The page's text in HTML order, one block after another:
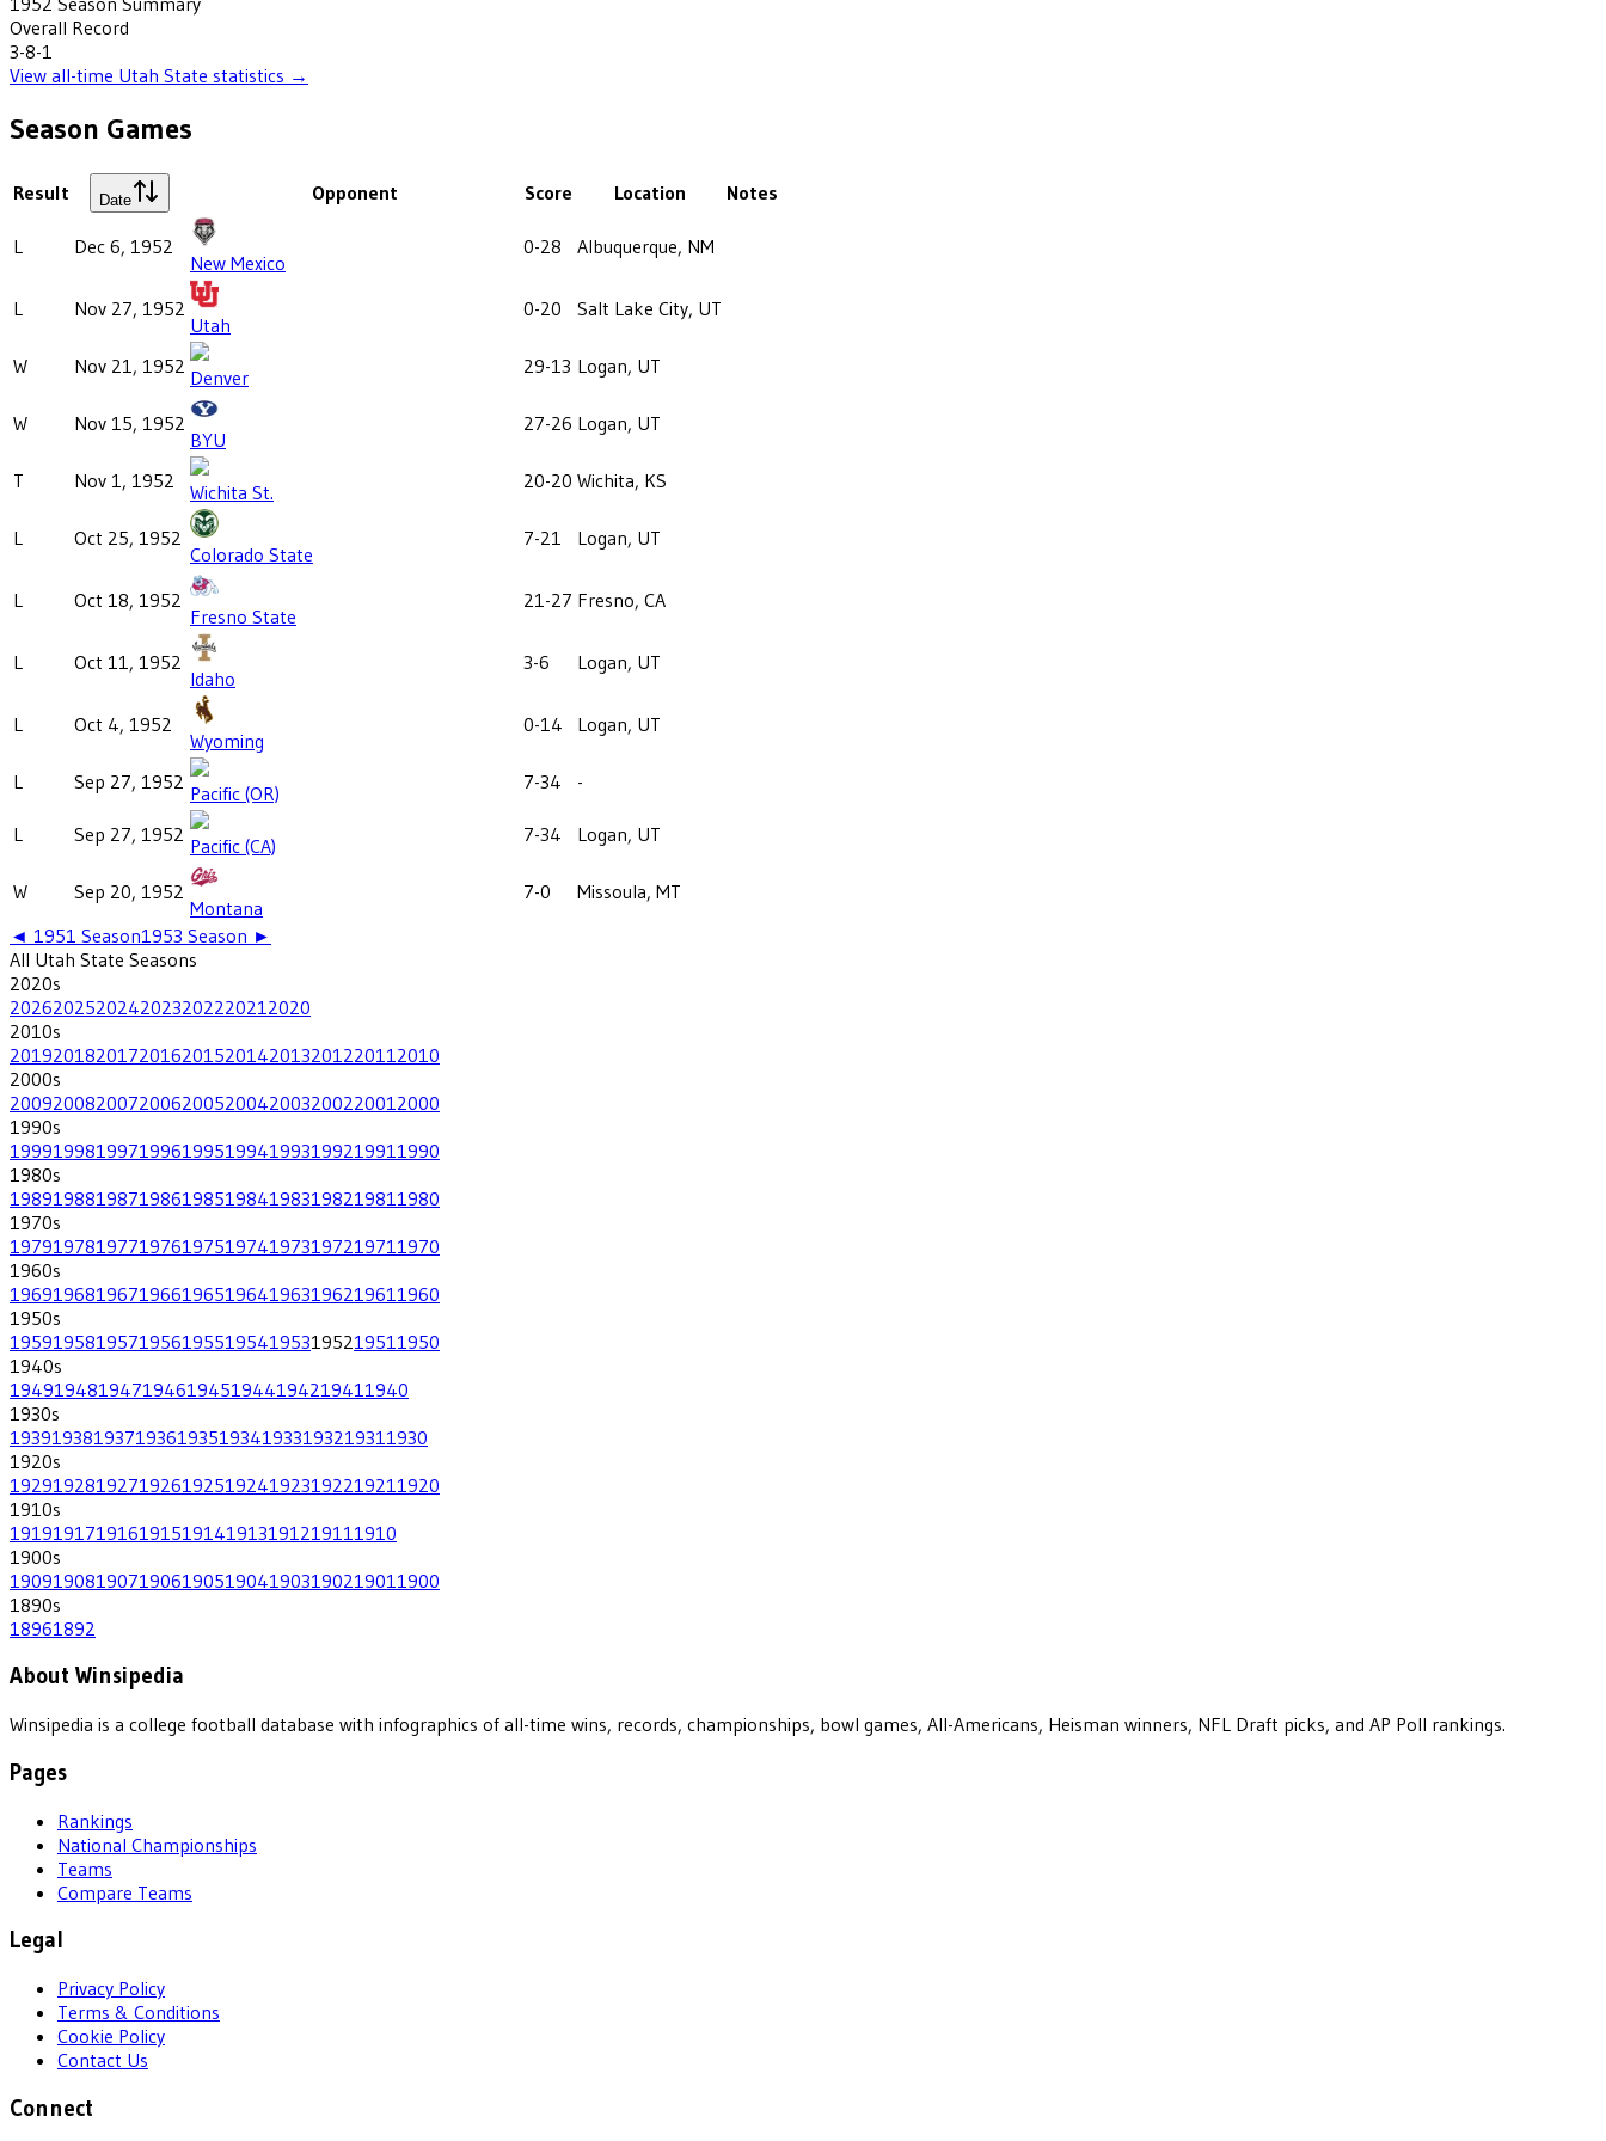
Overall Record
3-8-1
View all-time Utah State statistics →
Season Games
Result Date Opponent Score Location Notes
L Dec 6, 1952
New Mexico
0-28 Albuquerque, NM
L Nov 27, 1952
Utah
0-20 Salt Lake City, UT
W Nov 21, 1952 Denver 29-13 Logan, UT
W Nov 15, 1952
BYU
27-26 Logan, UT
T Nov 1, 1952 Wichita St. 20-20 Wichita, KS
L Oct 25, 1952
Colorado State
7-21 Logan, UT
L Oct 18, 1952
Fresno State
21-27 Fresno, CA
L Oct 11, 1952
Idaho
3-6 Logan, UT
L Oct 4, 1952
Wyoming
0-14 Logan, UT
L Sep 27, 1952 Pacific (OR) 7-34 -
L Sep 27, 1952 Pacific (CA) 7-34 Logan, UT
W Sep 20, 1952
Montana
7-0
Missoula, MT
◄ 1951 Season1953 Season ►
All Utah State Seasons
2020s
202620252024202320222021 2020
2010s
201920182017201620152014201320122011 2010
2000s
200920082007200620052004200320022001 2000
1990s
199919981997199619951994199319921991 1990
1980s
198919881987198619851984198319821981 1980
1970s
197919781977197619751974197319721971 1970
1960s
196919681967196619651964196319621961 1960
1950s
195919581957195619551954195319521951 1950
1940s
19491948194719461945194419421941 1940
1930s
193919381937193619351934193319321931 1930
1920s
192919281927192619251924192319221921 1920
1910s
19191917191619151914191319121911 1910
1900s
190919081907190619051904190319021901 1900
1890s
18961892
About Winsipedia
Winsipedia is a college football database with infographics of all-time wins, records, championships, bowl games, All-Americans, Heisman winners, NFL Draft picks, and AP Poll rankings.
Pages
Rankings
National Championships
Teams
Compare Teams
Legal
Privacy Policy
Terms & Conditions
Cookie Policy
Contact Us
Connect